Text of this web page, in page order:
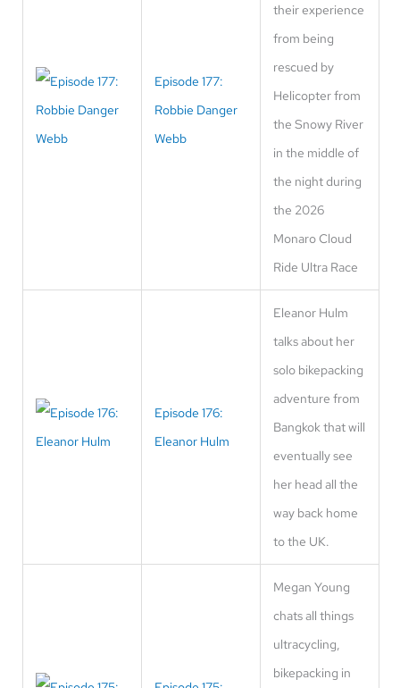
Episode 177:
Robbie Danger
Webb
their experience
from being
rescued by
Helicopter from
the Snowy River
in the middle of
the night during
the 2026
Monaro Cloud
Ride Ultra Race
Episode 176:
Eleanor Hulm
Eleanor Hulm
talks about her
solo bikepacking
adventure from
Bangkok that will
eventually see
her head all the
way back home
to the UK.
Megan Young
chats all things
ultracycling,
bikepacking in